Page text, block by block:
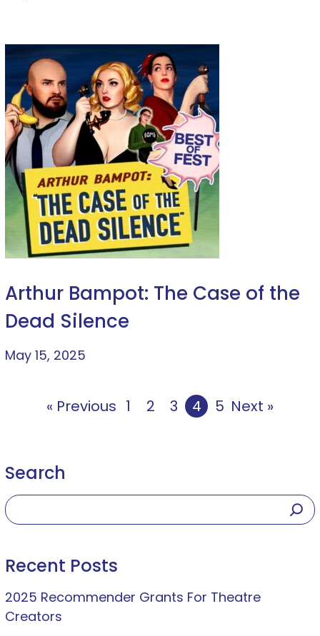
Arthur Bampot: The Case of the
Dead Silence
May 15, 2025
« Previous 1 2 3 4 5 Next »
Search
Recent Posts
2025 Recommender Grants For Theatre
Creators